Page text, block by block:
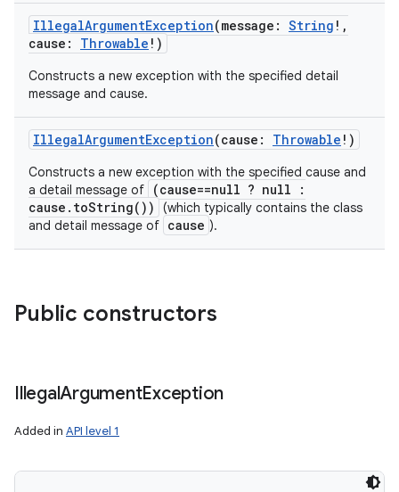
IllegalArgumentException(message : String ! ,
cause : Throwable ! )
Constructs a new exception with the specified detail
message and cause.
IllegalArgumentException(cause : Throwable ! )
Constructs a new exception with the specified cause and
a detail message of
(cause==null ? null :
cause.toString())
(which typically contains the class
and detail message of cause ).
Public constructors
IllegalArgumentException
Added in API level 1